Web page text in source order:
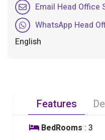
Email Head Office
WhatsApp Head
English
Features
BedRooms : 3